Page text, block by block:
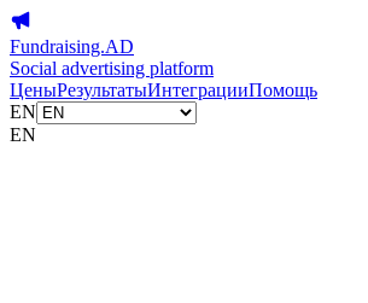
Fundraising.AD
Social advertising platform
ЦеныРезультатыИнтеграцииПомощь
EN
EN